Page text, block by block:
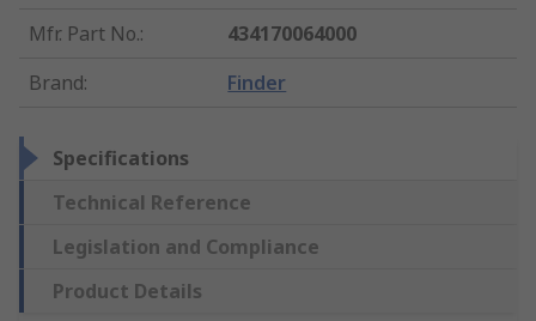
Mfr. Part No.:
434170064000
Brand: Finder
Specifications
Technical Reference
Legislation and Compliance
Product Details